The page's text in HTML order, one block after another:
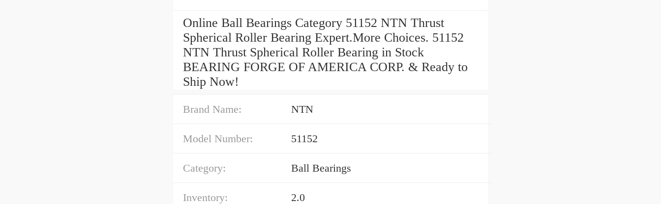
Online Ball Bearings Category 51152 NTN Thrust
Spherical Roller Bearing Expert.More Choices. 51152
NTN Thrust Spherical Roller Bearing in Stock
BEARING FORGE OF AMERICA CORP. & Ready to
Ship Now!
Brand Name: NTN
Model Number: 51152
Category: Ball Bearings
Inventory: 2.0